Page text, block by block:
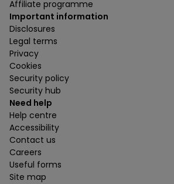
Affiliate programme
Important information
Disclosures
Legal terms
Privacy
Cookies
Security policy
Security hub
Need help
Help centre
Accessibility
Contact us
Careers
Useful forms
Site map